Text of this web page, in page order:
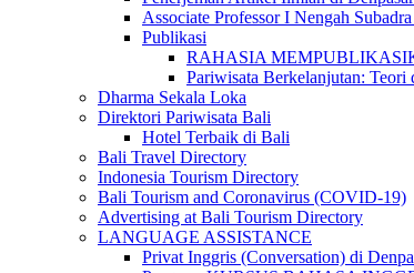
Associate Professor I Nengah
Publikasi
RAHASIA
Pariwisata Berkelanjutan: Teori
Dharma Sekala Loka
Direktori Pariwisata Bali
Hotel Terbaik di Bali
Bali Travel Directory
Indonesia Tourism Directory
Bali Tourism and Coronavirus (COVID-19)
Advertising at Bali Tourism Directory
LANGUAGE ASSISTANCE
Privat Inggris (Conversation) di